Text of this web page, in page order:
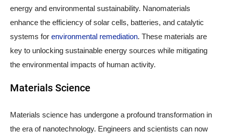
energy and environmental sustainability. Nanomaterials
enhance the efficiency of solar cells, batteries, and catalytic
systems for environmental remediation. These materials are
key to unlocking sustainable energy sources while mitigating
the environmental impacts of human activity.
Materials Science
Materials science has undergone a profound transformation in
the era of nanotechnology. Engineers and scientists can now